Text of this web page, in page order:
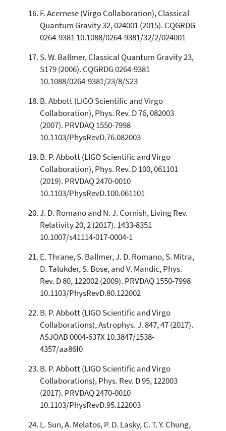
F. Acernese (Virgo Collaboration), Classical
Quantum Gravity 32, 024001 (2015). CQGRDG
0264-9381 10.1088/0264-9381/32/2/024001
S. W. Ballmer, Classical Quantum Gravity 23,
S179 (2006). CQGRDG 0264-9381
10.1088/0264-9381/23/8/S23
B. Abbott (LIGO Scientific and Virgo
Collaboration), Phys. Rev. D 76, 082003
(2007). PRVDAQ 1550-7998
10.1103/PhysRevD.76.082003
B. P. Abbott (LIGO Scientific and Virgo
Collaboration), Phys. Rev. D 100, 061101
(2019). PRVDAQ 2470-0010
10.1103/PhysRevD.100.061101
J. D. Romano and N. J. Cornish, Living Rev.
Relativity 20, 2 (2017). 1433-8351
10.1007/s41114-017-0004-1
E. Thrane, S. Ballmer, J. D. Romano, S. Mitra,
D. Talukder, S. Bose, and V. Mandic, Phys.
Rev. D 80, 122002 (2009). PRVDAQ 1550-7998
10.1103/PhysRevD.80.122002
B. P. Abbott (LIGO Scientific and Virgo
Collaborations), Astrophys. J. 847, 47 (2017).
ASJOAB 0004-637X 10.3847/1538-
4357/aa86f0
B. P. Abbott (LIGO Scientific and Virgo
Collaborations), Phys. Rev. D 95, 122003
(2017). PRVDAQ 2470-0010
10.1103/PhysRevD.95.122003
L. Sun, A. Melatos, P. D. Lasky, C. T. Y. Chung,